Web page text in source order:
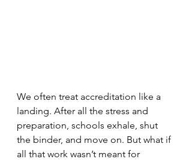
We often treat accreditation like a
landing. After all the stress and
preparation, schools exhale, shut
the binder, and move on. But what if
all that work wasn’t meant for